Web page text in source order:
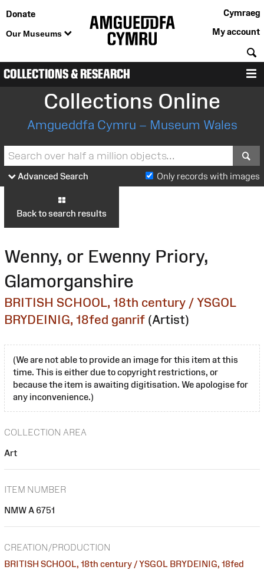
Donate
Our Museums
Cymraeg
My account
COLLECTIONS & RESEARCH
Collections Online
Amgueddfa Cymru – Museum Wales
Advanced Search Only records with images
Back to search results
Wenny, or Ewenny Priory,
Glamorganshire
BRITISH SCHOOL, 18th century / YSGOL
BRYDEINIG, 18fed ganrif (Artist)
(We are not able to provide an image for this item at this
time. This is either due to copyright restrictions, or
because the item is awaiting digitisation. We apologise for
any inconvenience.)
COLLECTION AREA
Art
ITEM NUMBER
NMW A 6751
CREATION/PRODUCTION
BRITISH SCHOOL, 18th century / YSGOL BRYDEINIG, 18fed